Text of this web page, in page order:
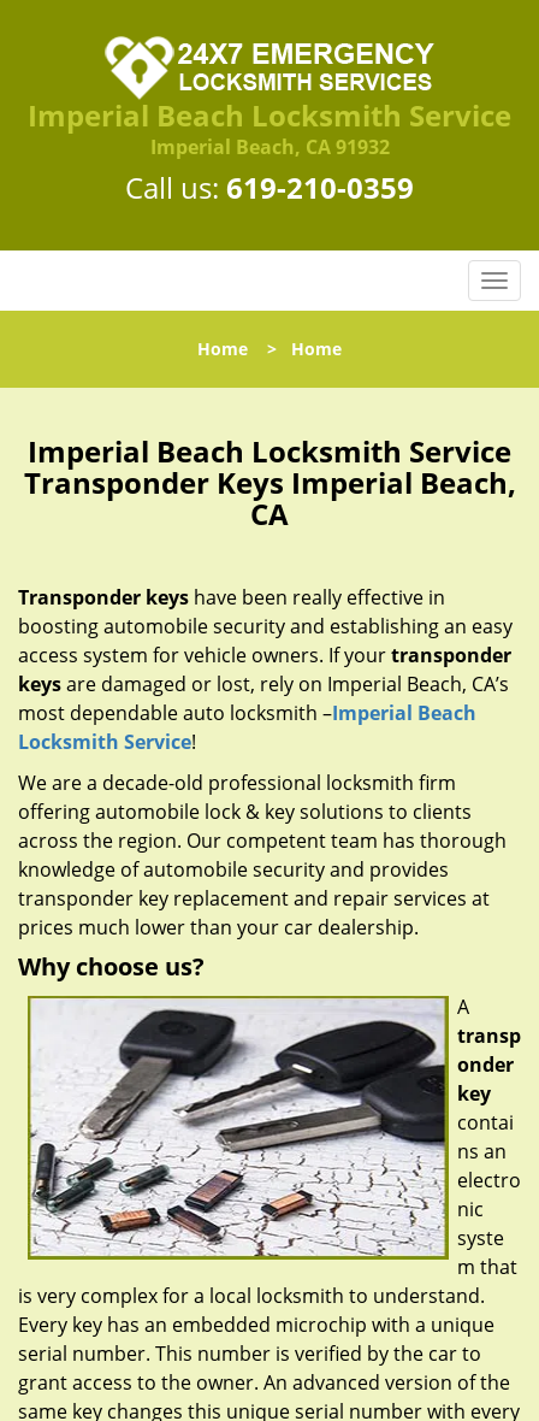
Imperial Beach Locksmith Service
Imperial Beach, CA 91932
Call us: 619-210-0359
T
o
l
n
a
v
i
o
n
Home > Home
Imperial Beach Locksmith Service
Transponder Keys Imperial Beach,
CA
Transponder keys have been really effective in
boosting automobile security and establishing an easy
access system for vehicle owners. If yourtransponder
keysare damaged or lost, rely on Imperial Beach, CA’s
most dependable auto locksmith –Imperial Beach
Locksmith Service!
We are a decade-old professional locksmith firm
offering automobile lock & key solutions to clients
across the region. Our competent team has thorough
knowledge of automobile security and provides
transponder key replacement and repair services at
prices much lower than your car dealership.
Why choose us?
A
transp
onder
key
contai
ns an
electro
nic
syste
m that
is very complex for a local locksmith to understand.
Every key has an embedded microchip with a unique
serial number. This number is verified by the car to
grant access to the owner. An advanced version of the
same key changes this unique serial number with every